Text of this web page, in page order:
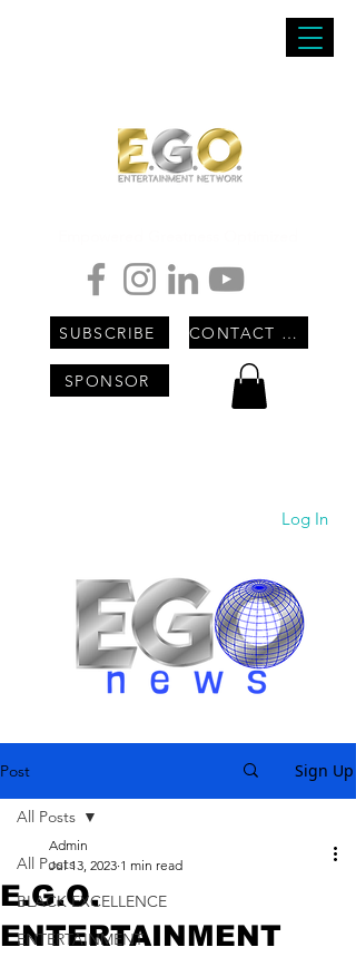
Log In
SUBSCRIBE CONTACT US
SPONSOR
Post Sign Up
All Posts
BLACK EXCELLENCE
ENTERTAINMENT
All Posts
E.G.O.
ENTERTAINMENT
Admin
Jul 13, 2023 1 min read